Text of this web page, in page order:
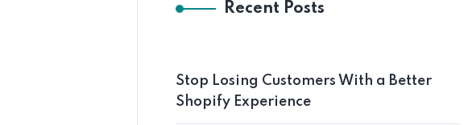
Recent Posts
Stop Losing Customers With a Better
Shopify Experience